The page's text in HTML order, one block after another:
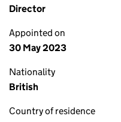
Director
Appointed on
30 May 2023
Nationality
British
Country of residence